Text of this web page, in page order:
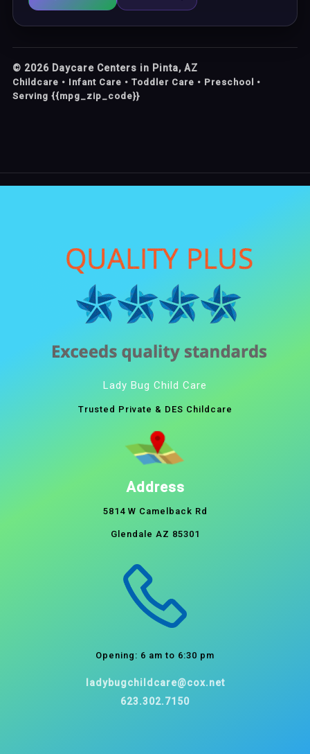
© 2026 Daycare Centers in Pinta, AZ
Childcare • Infant Care • Toddler Care • Preschool •
Serving {{mpg_zip_code}}
Lady Bug Child Care
Trusted Private & DES Childcare
Address
5814 W Camelback Rd
Glendale AZ 85301
Opening: 6 am to 6:30 pm
ladybugchildcare@cox.net
623.302.7150